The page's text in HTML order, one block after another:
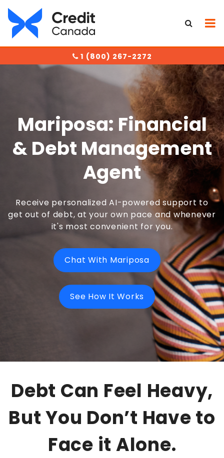
1 (800) 267-2272
Mariposa: Financial
& Debt Management
Agent
Receive personalized AI-powered support to
get out of debt, at your own pace and whenever
it's most convenient for you.
Chat With Mariposa
See How It Works
Debt Can Feel Heavy,
But You Don’t Have to
Face it Alone.